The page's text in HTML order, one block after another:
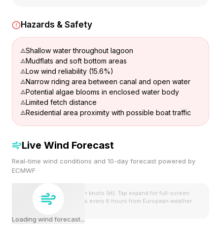
Hazards & Safety
Shallow water throughout lagoon
Mudflats and soft bottom areas
Low wind reliability (15.6%)
Narrow riding area between canal and open water
Potential algae blooms in enclosed water body
Limited fetch distance
Residential area proximity with possible boat traffic
Live Wind Forecast
Real-time wind conditions and 10-day forecast powered by
ECMWF
Loading wind forecast...
Wind speeds shown in knots (kt). Tap expand for full-screen
view. Forecast updates every 6 hours from European weather